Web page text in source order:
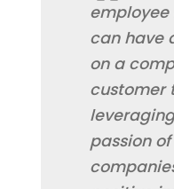
can have
on a
customer
passion